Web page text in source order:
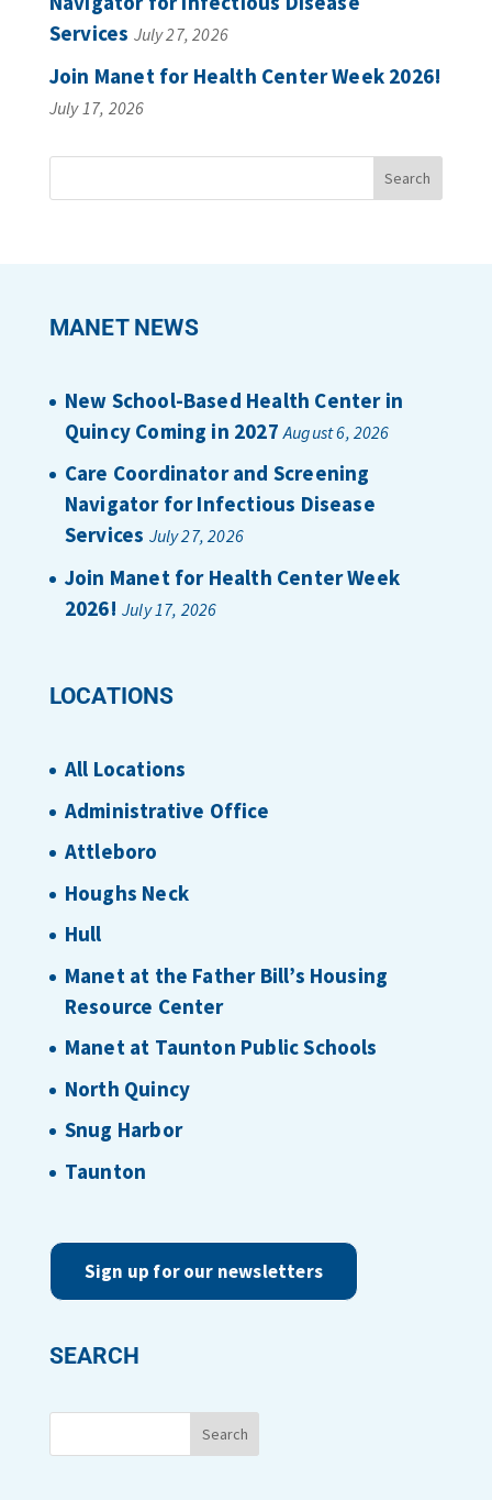
Services July 27, 2026
Join Manet for Health Center Week 2026!
July 17, 2026
MANET NEWS
New School-Based Health Center in
Quincy Coming in 2027 August 6, 2026
Care Coordinator and Screening
Navigator for Infectious Disease
Services July 27, 2026
Join Manet for Health Center Week
2026! July 17, 2026
LOCATIONS
All Locations
Administrative Office
Attleboro
Houghs Neck
Hull
Manet at the Father Bill’s Housing
Resource Center
Manet at Taunton Public Schools
North Quincy
Snug Harbor
Taunton
Sign up for our newsletters
SEARCH